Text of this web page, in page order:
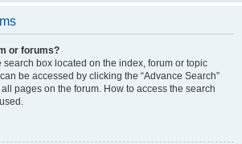
or forums?
search box located on the index, forum or topic
be accessed by clicking the “Advance Search”
pages on the forum. How to access the search